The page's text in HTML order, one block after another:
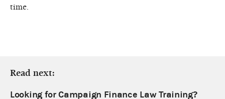
time.
Read next:
Looking for Campaign Finance Law Training?